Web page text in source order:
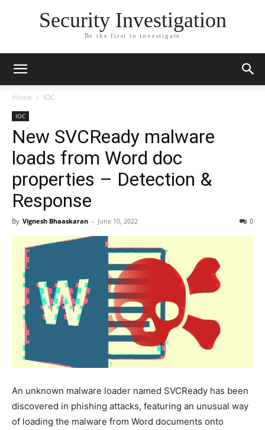
Security Investigation
Be the first to investigate
Home IOC
IOC
New SVCReady malware
loads from Word doc
properties – Detection &
Response
By Vignesh Bhaaskaran - June 10, 2022 0
An unknown malware loader named SVCReady has been
discovered in phishing attacks, featuring an unusual way
of loading the malware from Word documents onto